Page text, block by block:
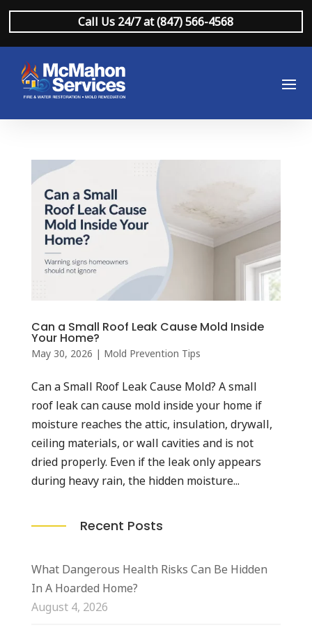
Call Us 24/7 at (847) 566-4568
Can a Small Roof Leak Cause Mold Inside
Your Home?
May 30, 2026 | Mold Prevention Tips
Can a Small Roof Leak Cause Mold? A small
roof leak can cause mold inside your home if
moisture reaches the attic, insulation, drywall,
ceiling materials, or wall cavities and is not
dried properly. Even if the leak only appears
during heavy rain, the hidden moisture...
Recent Posts
What Dangerous Health Risks Can Be Hidden
In A Hoarded Home?
August 4, 2026